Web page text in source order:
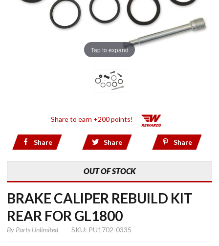
Tap to expand
Share to earn +200 points!
Share Share Share
OUT OF STOCK
BRAKE CALIPER REBUILD KIT
REAR FOR GL1800
By Parts Unlimited SKU: PU1702-0335